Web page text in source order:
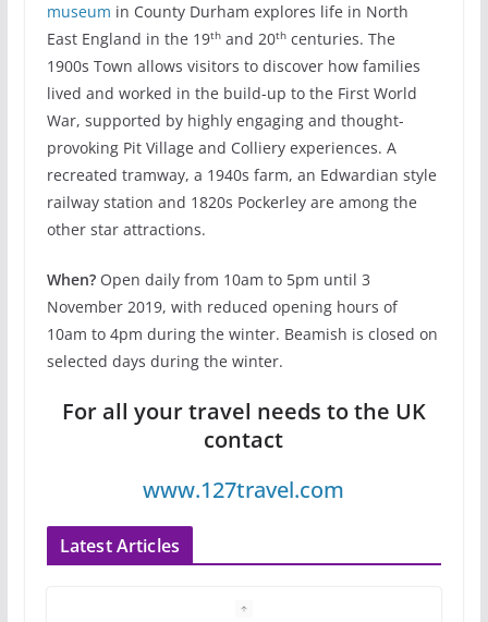
museum in County Durham explores life in North
East England in the 19thand 20thcenturies. The
1900s Town allows visitors to discover how families
lived and worked in the build-up to the First World
War, supported by highly engaging and thought-
provoking Pit Village and Colliery experiences. A
recreated tramway, a 1940s farm, an Edwardian style
railway station and 1820s Pockerley are among the
other star attractions.
When?Open daily from 10am to 5pm until 3
November 2019, with reduced opening hours of
10am to 4pm during the winter. Beamish is closed on
selected days during the winter.
For all your travel needs to the UK
contact
www.127travel.com
Latest Articles